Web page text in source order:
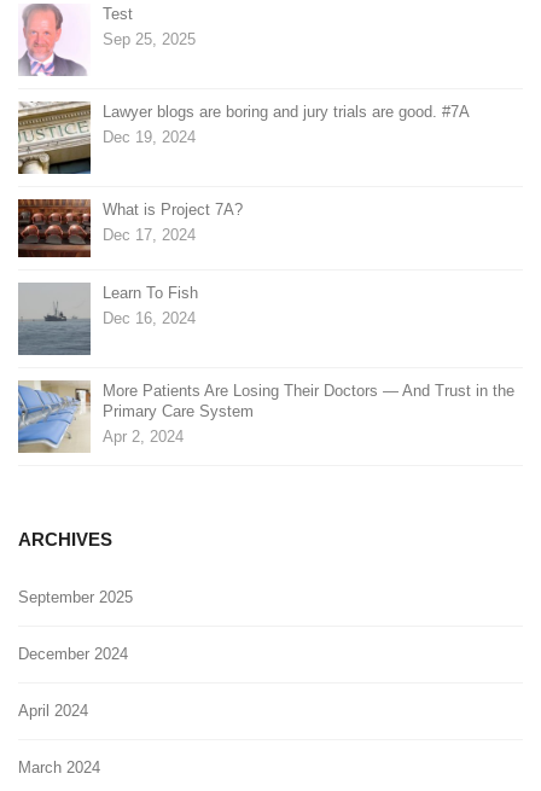
Test
Sep 25, 2025
Lawyer blogs are boring and jury trials are good. #7A
Dec 19, 2024
What is Project 7A?
Dec 17, 2024
Learn To Fish
Dec 16, 2024
More Patients Are Losing Their Doctors — And Trust in the
Primary Care System
Apr 2, 2024
ARCHIVES
September 2025
December 2024
April 2024
March 2024